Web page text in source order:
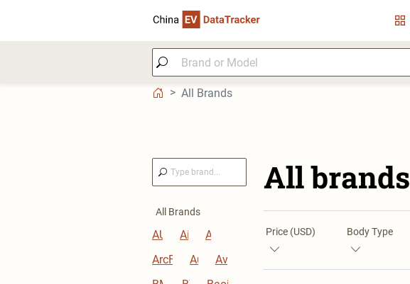
All Brands
All Brands
AUDI Aion
Aito
ArcFox
Audi
Avatr
All brands
Price (USD) Body Type